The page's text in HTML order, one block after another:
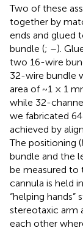
Two of these
together by
ends and glued
bundle (; –).
two 16-wire
32-wire bundle
area of ~1 × 1
while 32-
we fabricated
achieved by
The positioning
bundle and the
be measured to
cannula is held
“helping hands”
stereotaxic arm
each other